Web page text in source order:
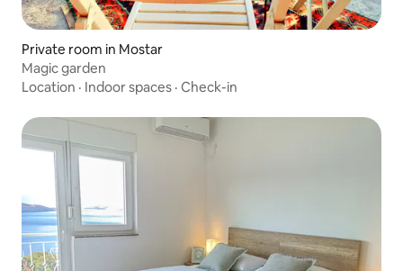
Private room in Mostar
Magic garden
Location · Indoor spaces · Check-in